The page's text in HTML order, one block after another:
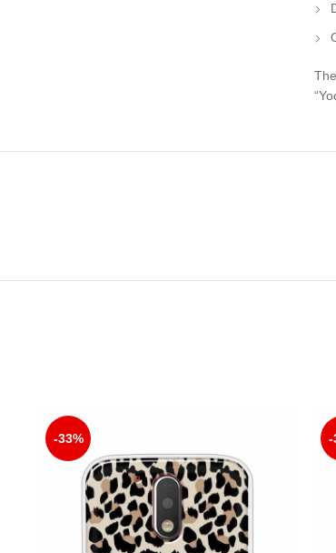
-33% -